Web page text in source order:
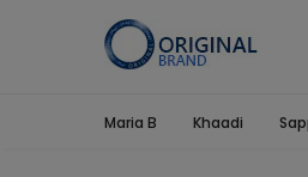
Maria B Khaadi